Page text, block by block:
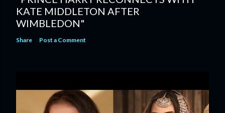
KATE MIDDLETON AFTER
WIMBLEDON"
Share Post a Comment